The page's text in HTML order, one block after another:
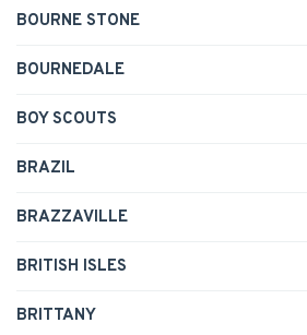
BOURNE STONE
BOURNEDALE
BOY SCOUTS
BRAZIL
BRAZZAVILLE
BRITISH ISLES
BRITTANY